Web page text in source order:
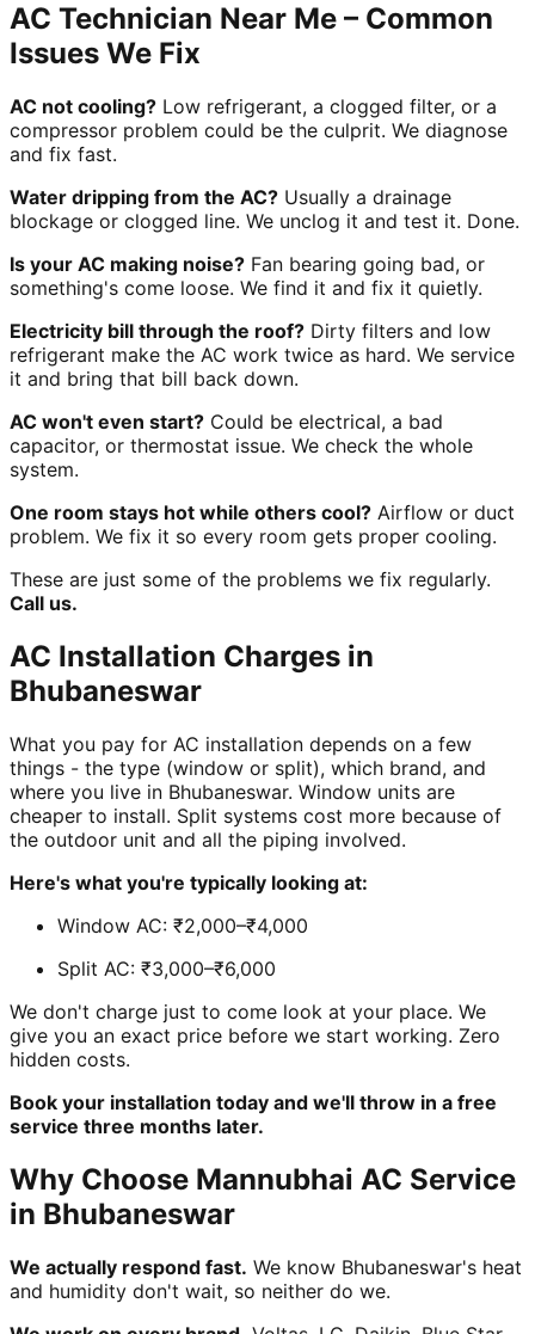
AC Technician Near Me – Common
Issues We Fix
AC not cooling? Low refrigerant, a clogged filter, or a
compressor problem could be the culprit. We diagnose
and fix fast.
Water dripping from the AC? Usually a drainage
blockage or clogged line. We unclog it and test it. Done.
Is your AC making noise? Fan bearing going bad, or
something's come loose. We find it and fix it quietly.
Electricity bill through the roof? Dirty filters and low
refrigerant make the AC work twice as hard. We service
it and bring that bill back down.
AC won't even start? Could be electrical, a bad
capacitor, or thermostat issue. We check the whole
system.
One room stays hot while others cool? Airflow or duct
problem. We fix it so every room gets proper cooling.
These are just some of the problems we fix regularly.
Call us.
AC Installation Charges in
Bhubaneswar
What you pay for AC installation depends on a few
things - the type (window or split), which brand, and
where you live in Bhubaneswar. Window units are
cheaper to install. Split systems cost more because of
the outdoor unit and all the piping involved.
Here's what you're typically looking at:
Window AC: ₹2,000–₹4,000
Split AC: ₹3,000–₹6,000
We don't charge just to come look at your place. We
give you an exact price before we start working. Zero
hidden costs.
Book your installation today and we'll throw in a free
service three months later.
Why Choose Mannubhai AC Service
in Bhubaneswar
We actually respond fast. We know Bhubaneswar's heat
and humidity don't wait, so neither do we.